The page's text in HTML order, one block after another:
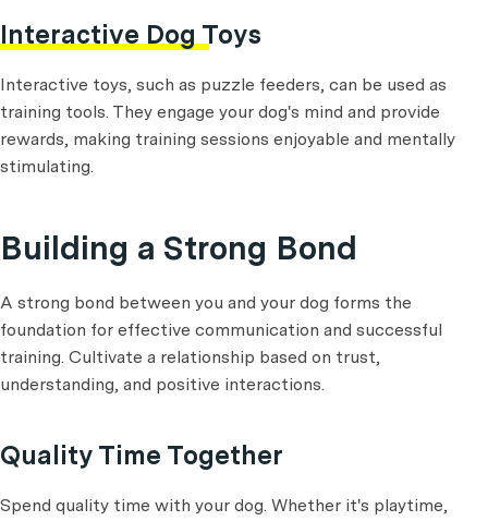
Interactive Dog Toys
Interactive toys, such as puzzle feeders, can be used as
training tools. They engage your dog's mind and provide
rewards, making training sessions enjoyable and mentally
stimulating.
Building a Strong Bond
A strong bond between you and your dog forms the
foundation for effective communication and successful
training. Cultivate a relationship based on trust,
understanding, and positive interactions.
Quality Time Together
Spend quality time with your dog. Whether it's playtime,